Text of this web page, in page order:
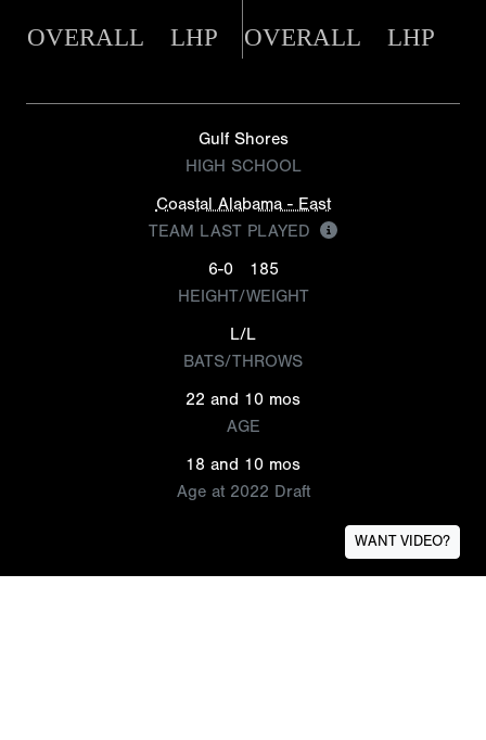
OVERALL LHP OVERALL LHP
Gulf Shores
HIGH SCHOOL
Coastal Alabama - East
TEAM LAST PLAYED
6-0
185
HEIGHT/WEIGHT
L/L
BATS/THROWS
22 and 10 mos
AGE
18 and 10 mos
Age at 2022 Draft
WANT VIDEO?